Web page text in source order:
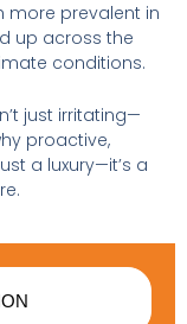
more prevalent in
up across the
conditions.
just irritating—
proactive,
a luxury—it’s a